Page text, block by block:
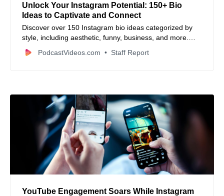
Unlock Your Instagram Potential: 150+ Bio
Ideas to Captivate and Connect
Discover over 150 Instagram bio ideas categorized by
style, including aesthetic, funny, business, and more.
Learn tips to craft a compelling bio that hooks viewers
and reflects your unique vibe.
PodcastVideos.com Staff Report
YouTube Engagement Soars While Instagram